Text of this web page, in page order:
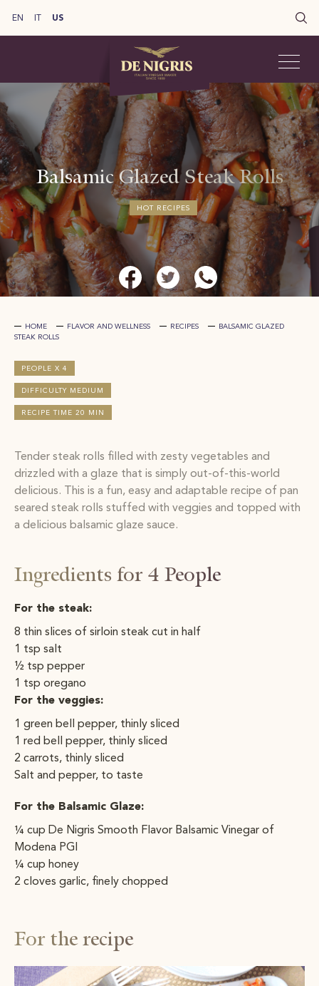
EN US
Balsamic Glazed Steak Rolls
HOT RECIPES
HOME FLAVOR AND WELLNESS RECIPES
BALSAMIC GLAZED
STEAK ROLLS
Tender steak rolls filled with zesty vegetables and
drizzled with a glaze that is simply out-of-this-world
delicious. This is a fun, easy and adaptable recipe of pan
seared steak rolls stuffed with veggies and topped with
a delicious balsamic glaze sauce.
Ingredients for 4 People
For the steak:
8 thin slices of sirloin steak cut in half
1 tsp salt
½ tsp pepper
1 tsp oregano
For the veggies:
1 green bell pepper, thinly sliced
1 red bell pepper, thinly sliced
2 carrots, thinly sliced
Salt and pepper, to taste
For the Balsamic Glaze:
¼ cup De Nigris Smooth Flavor Balsamic Vinegar of
Modena PGI
¼ cup honey
2 cloves garlic, finely chopped
For the recipe
PEOPLE X 4
DIFFICULTY MEDIUM
RECIPE TIME 20 MIN